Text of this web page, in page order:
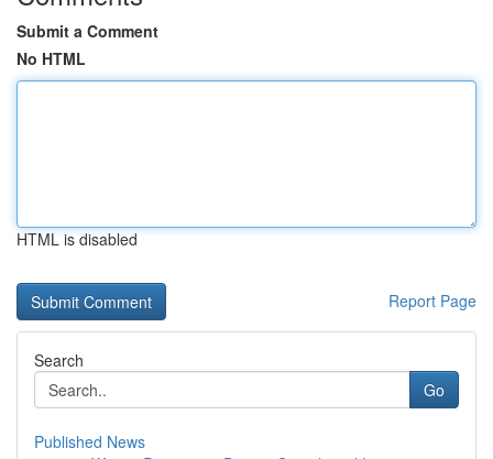
Submit a Comment
No HTML
HTML is disabled
Report Page
Search
Go
Published News